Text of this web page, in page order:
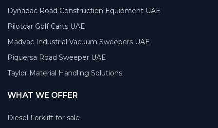
Dynapac Road Construction Equipment UAE
Pilotcar Golf Carts UAE
Madvac Industrial Vacuum Sweepers UAE
Piquersa Road Sweeper UAE
Taylor Material Handling Solutions
WHAT WE OFFER
Diesel Forklift for sale